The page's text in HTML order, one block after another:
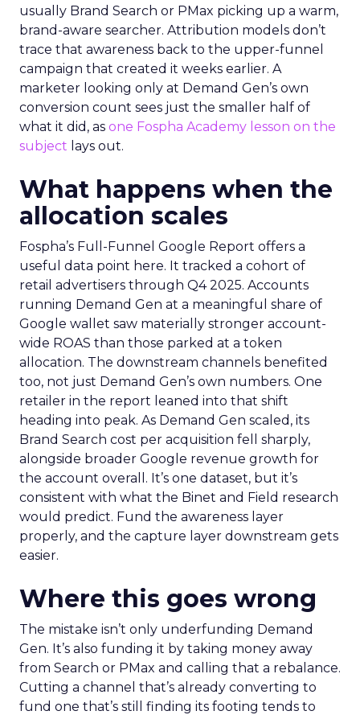
usually Brand Search or PMax picking up a warm,
brand-aware searcher. Attribution models don’t
trace that awareness back to the upper-funnel
campaign that created it weeks earlier. A
marketer looking only at Demand Gen’s own
conversion count sees just the smaller half of
what it did, as one Fospha Academy lesson on the
subject lays out.
What happens when the
allocation scales
Fospha’s Full-Funnel Google Report offers a
useful data point here. It tracked a cohort of
retail advertisers through Q4 2025. Accounts
running Demand Gen at a meaningful share of
Google wallet saw materially stronger account-
wide ROAS than those parked at a token
allocation. The downstream channels benefited
too, not just Demand Gen’s own numbers. One
retailer in the report leaned into that shift
heading into peak. As Demand Gen scaled, its
Brand Search cost per acquisition fell sharply,
alongside broader Google revenue growth for
the account overall. It’s one dataset, but it’s
consistent with what the Binet and Field research
would predict. Fund the awareness layer
properly, and the capture layer downstream gets
easier.
Where this goes wrong
The mistake isn’t only underfunding Demand
Gen. It’s also funding it by taking money away
from Search or PMax and calling that a rebalance.
Cutting a channel that’s already converting to
fund one that’s still finding its footing tends to